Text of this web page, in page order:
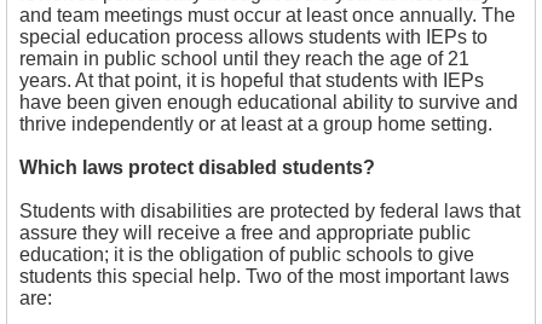
and team meetings must occur at least once annually. The
special education process allows students with IEPs to
remain in public school until they reach the age of 21
years. At that point, it is hopeful that students with IEPs
have been given enough educational ability to survive and
thrive independently or at least at a group home setting.
Which laws protect disabled students?
Students with disabilities are protected by federal laws that
assure they will receive a free and appropriate public
education; it is the obligation of public schools to give
students this special help. Two of the most important laws
are: